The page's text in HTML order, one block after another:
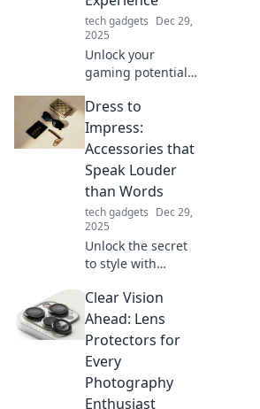
tech gadgets Dec 29,
2025
Unlock your
gaming potential!
mouse upgrades
can elevate your
gameplay and give
you the edge
you've been
seeking.
Dress to
Impress:
Accessories that
Speak Louder
than Words
tech gadgets Dec 29,
2025
Unlock the secret
to style with
make a statement!
Discover how to
elevate your look
and captivate
attention
effortlessly.
Clear Vision
Ahead: Lens
Protectors for
Every
Photography
Enthusiast